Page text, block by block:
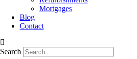
Mortgages
Blog
Contact
Search